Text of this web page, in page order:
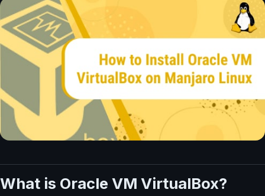
What is Oracle VM VirtualBox?